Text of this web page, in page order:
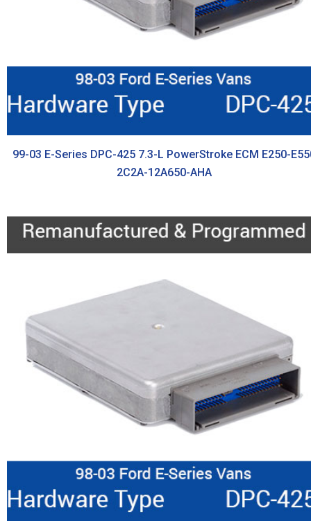
99-03 E-Series DPC-425 7.3-L PowerStroke ECM E250-
2C2A-12A650-AHA